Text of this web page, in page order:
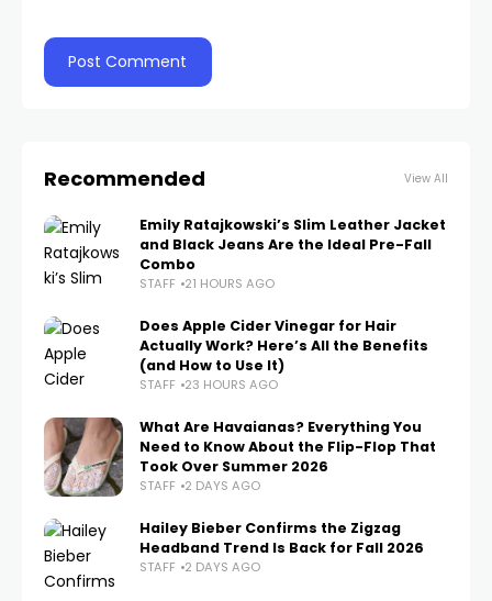
Recommended View All
Emily Ratajkowski’s Slim Leather Jacket
and Black Jeans Are the Ideal Pre-Fall
Combo
STAFF 21 HOURS AGO
Does Apple Cider Vinegar for Hair
Actually Work? Here’s All the Benefits
(and How to Use It)
STAFF 23 HOURS AGO
What Are Havaianas? Everything You
Need to Know About the Flip-Flop That
Took Over Summer 2026
STAFF 2 DAYS AGO
Hailey Bieber Confirms the Zigzag
Headband Trend Is Back for Fall 2026
STAFF 2 DAYS AGO